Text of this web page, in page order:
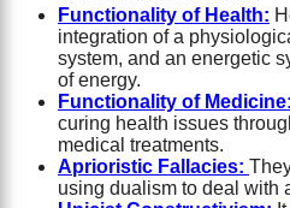
Functionality of Health:
integration of a
system, and an energetic
of energy.
Functionality of Medicine:
curing health issues
medical treatments.
Aprioristic Fallacies:
using dualism to deal with